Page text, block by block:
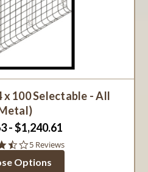
x 100 Selectable - All
- $1,240.61
3.6
rating
5 Reviews
Options